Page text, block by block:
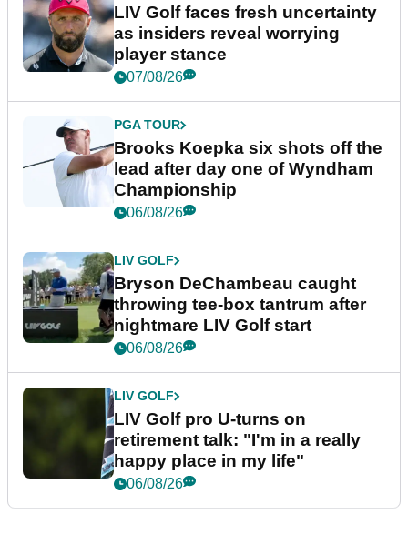
LIV Golf faces fresh uncertainty
as insiders reveal worrying
player stance
07/08/26
PGA TOUR
Brooks Koepka six shots off the
lead after day one of Wyndham
Championship
06/08/26
LIV GOLF
Bryson DeChambeau caught
throwing tee-box tantrum after
nightmare LIV Golf start
06/08/26
LIV GOLF
LIV Golf pro U-turns on
retirement talk: "I'm in a really
happy place in my life"
06/08/26